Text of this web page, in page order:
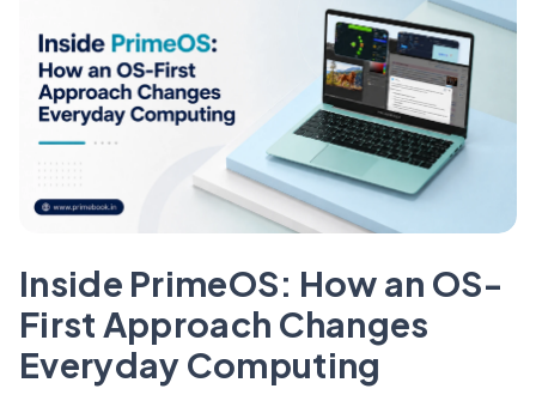
Inside PrimeOS: How an OS-
First Approach Changes
Everyday Computing